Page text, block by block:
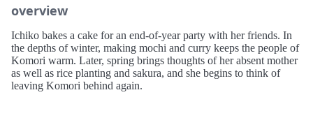
overview
Ichiko bakes a cake for an end-of-year party with her friends. In
the depths of winter, making mochi and curry keeps the people of
Komori warm. Later, spring brings thoughts of her absent mother
as well as rice planting and sakura, and she begins to think of
leaving Komori behind again.